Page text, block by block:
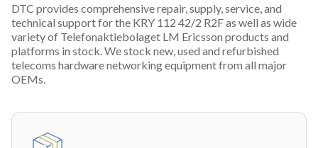
DTC provides comprehensive repair, supply, service, and
technical support for the KRY 112 42/2 R2F as well as wide
variety of Telefonaktiebolaget LM Ericsson products and
platforms in stock. We stock new, used and refurbished
telecoms hardware networking equipment from all major
OEMs.